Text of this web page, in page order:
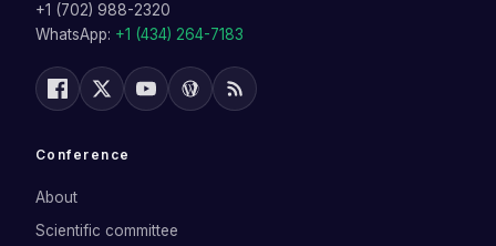
+1 (702) 988-2320
WhatsApp: +1 (434) 264-7183
Conference
About
Scientific committee